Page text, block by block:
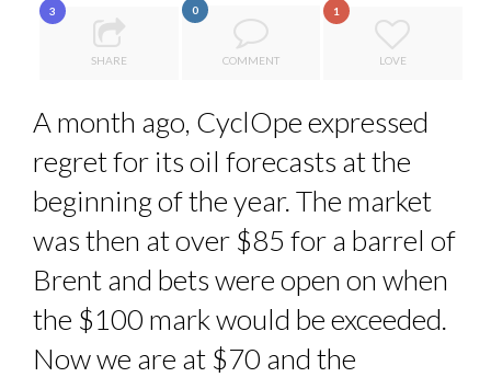
7 QUESTIONS TO MAIMOUNA BABA DANPULLO, EXPERT
...
8 TIPS FROM OBAMA TO SUCCEED IN INTERVIEW
POWER PLAYS AND PRICE PRESSURES: A WORLD IN EC...
THE FLIP SIDE: MARGARET ORMISTON AT TEDX LONDO...
3
SHARE
0
COMMENT
1
LOVE
A month ago, CyclOpe expressed
regret for its oil forecasts at the
beginning of the year. The market
was then at over $85 for a barrel of
Brent and bets were open on when
the $100 mark would be exceeded.
Now we are at $70 and the